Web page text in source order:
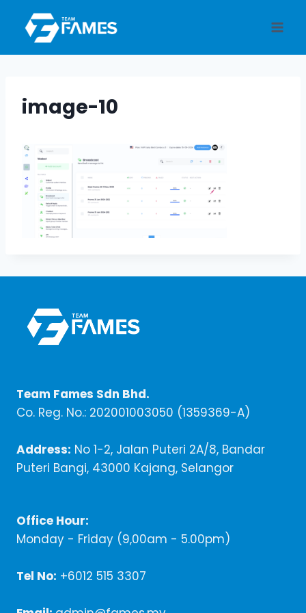
content
image-10
Team Fames Sdn Bhd.
Co. Reg. No.: 202001003050 (1359369-A)
Address: No 1-2, Jalan Puteri 2A/8, Bandar
Puteri Bangi, 43000 Kajang, Selangor
Office Hour:
Monday - Friday (9,00am - 5.00pm)
Tel No: +6012 515 3307